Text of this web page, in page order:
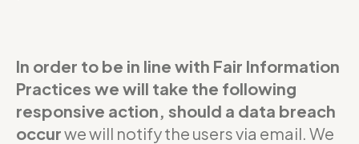
In order to be in line with Fair Information
Practices we will take the following
responsive action, should a data breach
occurwe will notify the users via email. We